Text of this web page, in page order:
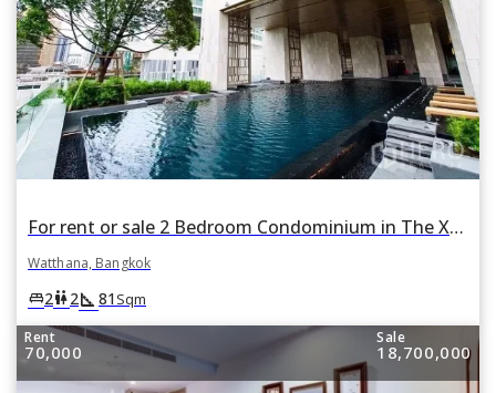
For rent or sale 2 Bedroom Condominium in The XXXIX by Sansiri in Khlong Toei Nuea, Watthana, Bangkok
Watthana, Bangkok
king_bed2wc2square_foot 81Sqm
Rent
70,000
Sale
18,700,000